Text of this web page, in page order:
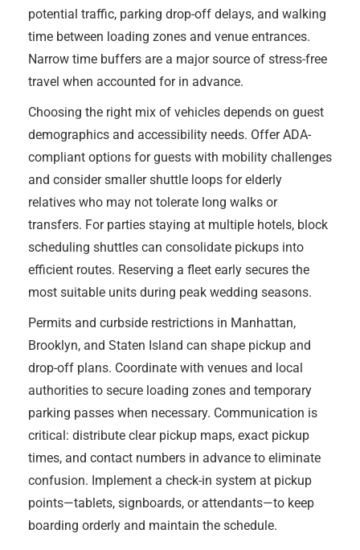
potential traffic, parking drop-off delays, and walking
time between loading zones and venue entrances.
Narrow time buffers are a major source of stress-free
travel when accounted for in advance.
Choosing the right mix of vehicles depends on guest
demographics and accessibility needs. Offer ADA-
compliant options for guests with mobility challenges
and consider smaller shuttle loops for elderly
relatives who may not tolerate long walks or
transfers. For parties staying at multiple hotels, block
scheduling shuttles can consolidate pickups into
efficient routes. Reserving a fleet early secures the
most suitable units during peak wedding seasons.
Permits and curbside restrictions in Manhattan,
Brooklyn, and Staten Island can shape pickup and
drop-off plans. Coordinate with venues and local
authorities to secure loading zones and temporary
parking passes when necessary. Communication is
critical: distribute clear pickup maps, exact pickup
times, and contact numbers in advance to eliminate
confusion. Implement a check-in system at pickup
points—tablets, signboards, or attendants—to keep
boarding orderly and maintain the schedule.